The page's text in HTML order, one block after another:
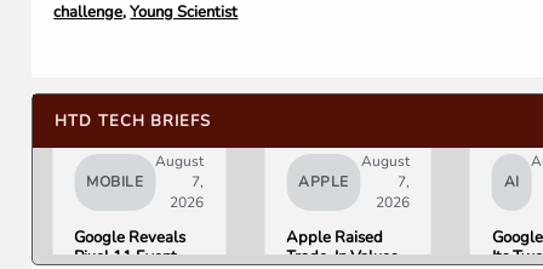
challenge,Young Scientist
HTD TECH BRIEFS
MOBILE
August
7,
2026
Google Reveals
Pixel 11 Event
APPLE
August
7,
2026
Apple Raised
Trade-In Values
AI
Its